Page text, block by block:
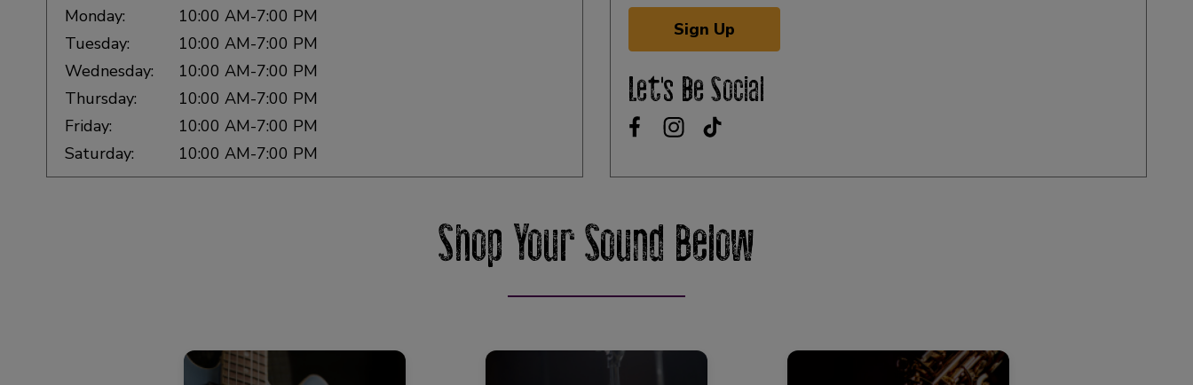
Monday:
10:00 AM-7:00 PM
Tuesday:
10:00 AM-7:00 PM
Wednesday:
10:00 AM-7:00 PM
Thursday:
10:00 AM-7:00 PM
Friday:
10:00 AM-7:00 PM
Saturday:
10:00 AM-7:00 PM
Sign Up
Let's Be Social
Shop Your Sound Below